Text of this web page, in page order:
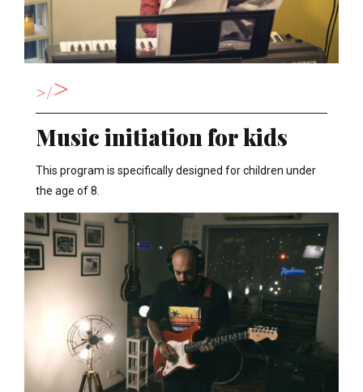
> >
Music initiation for kids
This program is specifically designed for children under
the age of 8.